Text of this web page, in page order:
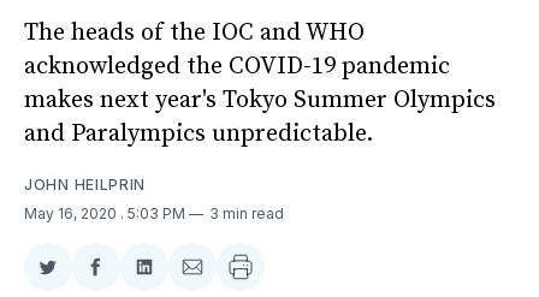
The heads of the IOC and WHO
acknowledged the COVID-19 pandemic
makes next year's Tokyo Summer Olympics
and Paralympics unpredictable.
JOHN HEILPRIN
May 16, 2020 . 5:03 PM 3 min read
ShareShareShareShare